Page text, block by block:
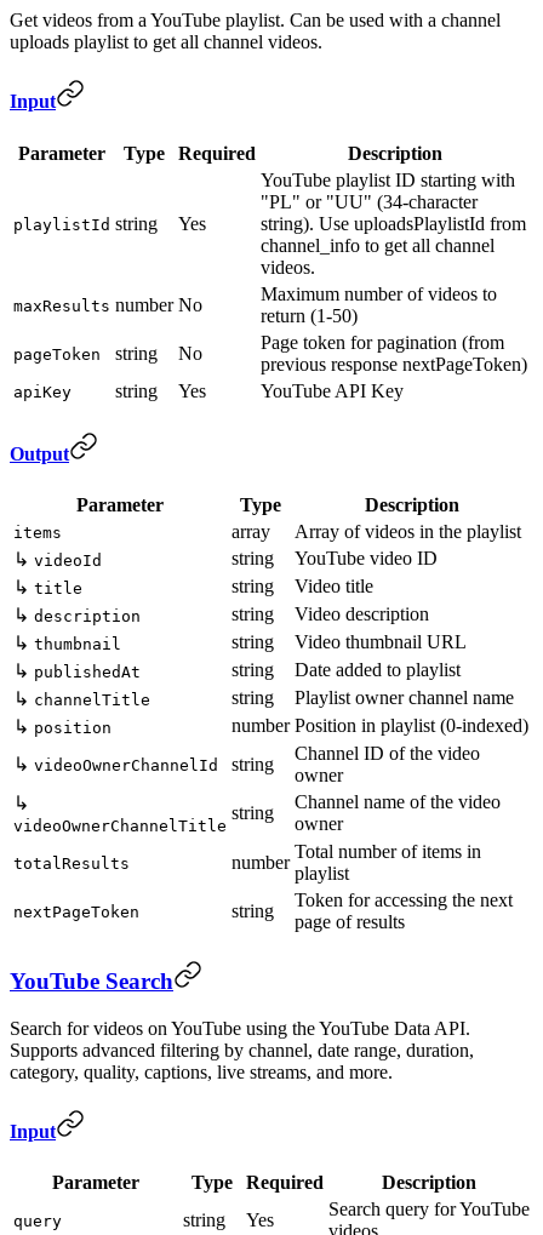
Get videos from a YouTube playlist. Can be used with a channel
uploads playlist to get all channel videos.
Input
Parameter Type Required Description
playlistId string Yes
YouTube playlist ID starting with
"PL" or "UU" (34-character
string). Use uploadsPlaylistId from
channel_info to get all channel
videos.
maxResults number No
Maximum number of videos to
return (1-50)
pageToken string No
Page token for pagination (from
previous response nextPageToken)
apiKey string Yes YouTube API Key
Output
Parameter Type Description
items array
Array of videos in the playlist
↳ videoId string
YouTube video ID
↳ title string
Video title
↳ description string
Video description
↳ thumbnail string
Video thumbnail URL
↳ publishedAt string
Date added to playlist
↳ channelTitle string
Playlist owner channel name
↳ position number Position in playlist (0-indexed)
↳ videoOwnerChannelId string
Channel ID of the video
owner
↳
videoOwnerChannelTitle
string
Channel name of the video
owner
totalResults number
Total number of items in
playlist
nextPageToken string
Token for accessing the next
page of results
YouTube Search
Search for videos on YouTube using the YouTube Data API.
Supports advanced filtering by channel, date range, duration,
category, quality, captions, live streams, and more.
Input
Parameter Type Required Description
query string Yes
Search query for YouTube